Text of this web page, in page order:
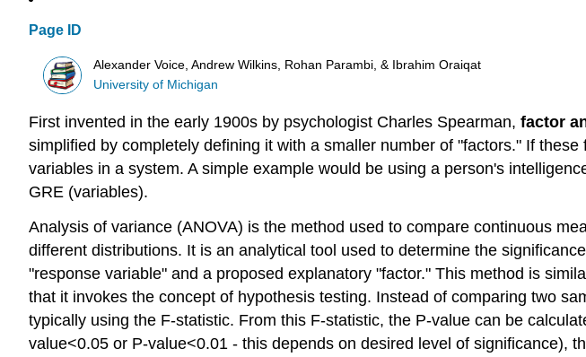
Page ID
Alexander Voice, Andrew Wilkins, Rohan Parambi, & Ibrahim Oraiqat
University of Michigan
First invented in the early 1900s by psychologist Charles Spearman, factor
simplified by completely defining it with a smaller number of "factors." If
variables in a system. A simple example would be using a person's
GRE (variables).
Analysis of variance (ANOVA) is the method used to compare continuous
different distributions. It is an analytical tool used to determine the
"response variable" and a proposed explanatory "factor." This method is
that it invokes the concept of hypothesis testing. Instead of comparing two
typically using the F-statistic. From this F-statistic, the P-value can be
value<0.05 or P-value<0.01 - this depends on desired level of significance),